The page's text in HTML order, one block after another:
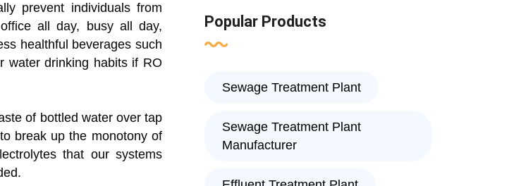
prevent individuals from
all day, busy all day,
healthful beverages such
water drinking habits if RO
of bottled water over tap
break up the monotony of
that our systems
Popular Products
Sewage Treatment Plant
Sewage Treatment Plant
Manufacturer